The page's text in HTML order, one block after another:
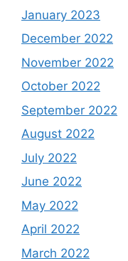
January 2023
December 2022
November 2022
October 2022
September 2022
August 2022
July 2022
June 2022
May 2022
April 2022
March 2022